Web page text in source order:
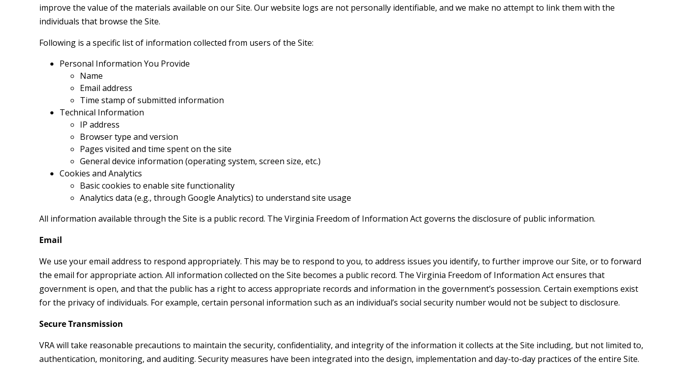
improve the value of the materials available on our Site. Our website logs are not personally identifiable, and we make no attempt to link them with the
individuals that browse the Site.
Following is a specific list of information collected from users of the Site:
Personal Information You Provide
Name
Email address
Time stamp of submitted information
Technical Information
IP address
Browser type and version
Pages visited and time spent on the site
General device information (operating system, screen size, etc.)
Cookies and Analytics
Basic cookies to enable site functionality
Analytics data (e.g., through Google Analytics) to understand site usage
All information available through the Site is a public record. The Virginia Freedom of Information Act governs the disclosure of public information.
Email
We use your email address to respond appropriately. This may be to respond to you, to address issues you identify, to further improve our Site, or to forward
the email for appropriate action. All information collected on the Site becomes a public record. The Virginia Freedom of Information Act ensures that
government is open, and that the public has a right to access appropriate records and information in the government’s possession. Certain exemptions exist
for the privacy of individuals. For example, certain personal information such as an individual’s social security number would not be subject to disclosure.
Secure Transmission
VRA will take reasonable precautions to maintain the security, confidentiality, and integrity of the information it collects at the Site including, but not limited to,
authentication, monitoring, and auditing. Security measures have been integrated into the design, implementation and day-to-day practices of the entire Site.